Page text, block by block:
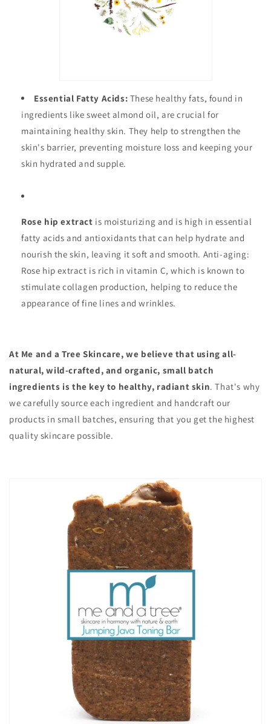
Essential Fatty Acids: These healthy fats, found in
ingredients like sweet almond oil, are crucial for
maintaining healthy skin. They help to strengthen the
skin's barrier, preventing moisture loss and keeping your
skin hydrated and supple.
Rose hip extract is moisturizing and is high in essential
fatty acids and antioxidants that can help hydrate and
nourish the skin, leaving it soft and smooth. Anti-aging:
Rose hip extract is rich in vitamin C, which is known to
stimulate collagen production, helping to reduce the
appearance of fine lines and wrinkles.
At Me and a Tree Skincare, we believe that using all-
natural, wild-crafted, and organic, small batch
ingredients is the key to healthy, radiant skin. That's why
we carefully source each ingredient and handcraft our
products in small batches, ensuring that you get the highest
quality skincare possible.